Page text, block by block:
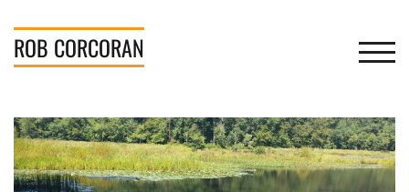
content
ROB CORCORAN